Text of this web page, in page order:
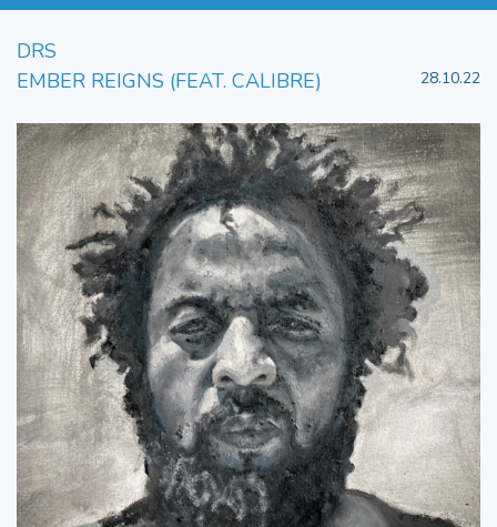
DRS
EMBER REIGNS (FEAT. CALIBRE)
28.10.22